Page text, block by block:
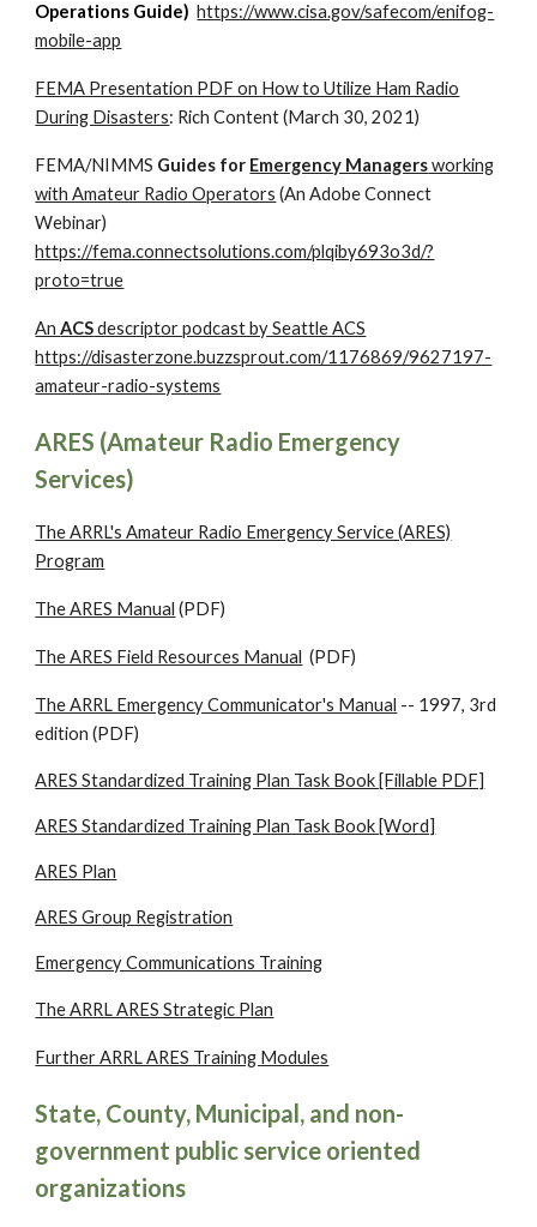
Operations Guide) https://www.cisa.gov/safecom/enifog-
mobile-app
FEMA Presentation PDF on How to Utilize Ham Radio
During Disasters: Rich Content (March 30, 2021)
FEMA/NIMMS Guides for Emergency Managersworking
with Amateur Radio Operators (An Adobe Connect
Webinar)
https://fema.connectsolutions.com/plqiby693o3d/?
proto=true
AnACSdescriptor podcast by Seattle ACS
https://disasterzone.buzzsprout.com/1176869/9627197-
amateur-radio-systems
ARES (Amateur Radio Emergency
Services)
The ARRL's Amateur Radio Emergency Service (ARES)
Program
The ARES Manual (PDF)
The ARES Field Resources Manual (PDF)
The ARRL Emergency Communicator's Manual -- 1997, 3rd
edition (PDF)
ARES Standardized Training Plan Task Book [Fillable PDF]
ARES Standardized Training Plan Task Book [Word]
ARES Plan
ARES Group Registration
Emergency Communications Training
The ARRL ARES Strategic Plan
Further ARRL ARES Training Modules
State, County, Municipal, and non-
government public service oriented
organizations